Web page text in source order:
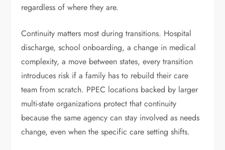
regardless of where they are.
Continuity matters most during transitions. Hospital
discharge, school onboarding, a change in medical
complexity, a move between states, every transition
introduces risk if a family has to rebuild their care
team from scratch. PPEC locations backed by larger
multi-state organizations protect that continuity
because the same agency can stay involved as needs
change, even when the specific care setting shifts.